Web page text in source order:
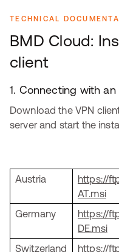
TECHNICAL
BMD Cloud:
client
1. Connecting with
Download the VPN
server and start the
Austria
https://
AT.msi
Germany
https://
DE.msi
Switzerland
https://